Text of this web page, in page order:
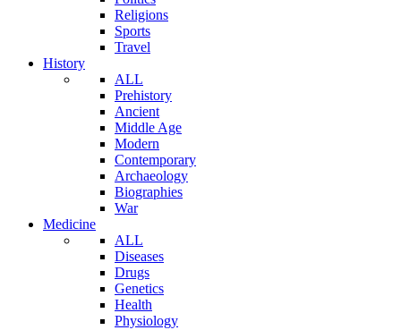
Religions
Sports
Travel
History
ALL
Prehistory
Ancient
Middle Age
Modern
Contemporary
Archaeology
Biographies
War
Medicine
ALL
Diseases
Drugs
Genetics
Health
Physiology